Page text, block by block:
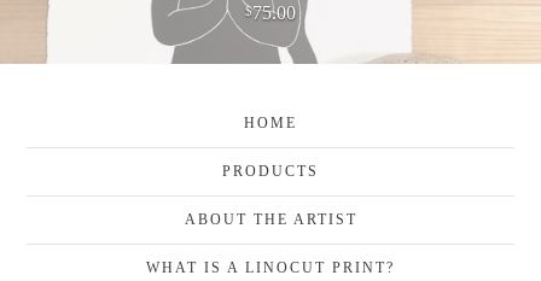
$75.00
HOME
PRODUCTS
ABOUT THE ARTIST
WHAT IS A LINOCUT PRINT?